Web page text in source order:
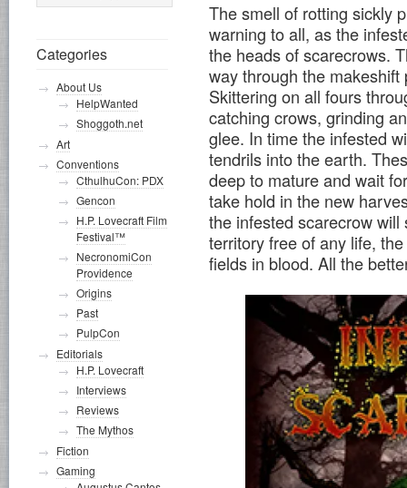
The smell of rotting sickly
warning to all, as the
the heads of scarecrows.
way through the makeshift
Skittering on all fours
catching crows, grinding
glee. In time the infested
tendrils into the earth.
deep to mature and wait
take hold in the new
the infested scarecrow will
territory free of any life,
fields in blood. All the
Categories
About Us
HelpWanted
Shoggoth.net
Art
Conventions
CthulhuCon: PDX
Gencon
H.P. Lovecraft Film
Festival™
NecronomiCon
Providence
Origins
Past
PulpCon
Editorials
H.P. Lovecraft
Interviews
Reviews
The Mythos
Fiction
Gaming